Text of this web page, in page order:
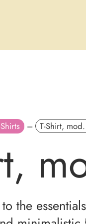
– T-Shirt,
the